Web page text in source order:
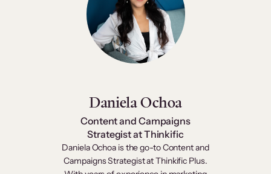
Daniela Ochoa
Content and Campaigns
Strategist at Thinkific
Daniela Ochoa is the go-to Content and
Campaigns Strategist at Thinkific Plus.